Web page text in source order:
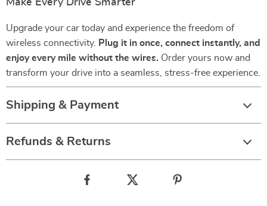
Make Every Drive Smarter
Upgrade your car today and experience the freedom of
wireless connectivity.
Plug it in once, connect instantly, and
enjoy every mile without the wires. Order yours now and
transform your drive into a seamless, stress-free experience.
Shipping & Payment
Refunds & Returns